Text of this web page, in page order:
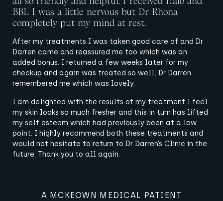
BBL I was a little nervous but Dr Rhona
completely put my mind at rest.
After my treatments I was taken good care of and Dr
Darren came and reassured me too which was an
added bonus. I returned a few weeks later for my
checkup and again was treated so well, Dr Darren
remembered me which was lovely.
I am delighted with the results of my treatment I feel
my skin looks so much fresher and this in turn has lifted
my self esteem which had previously been at a low
point. I highly recommend both these treatments and
would not hesitate to return to Dr Darren’s Clinic in the
future. Thank you to all again.
A MCKEOWN MEDICAL PATIENT
A MCKEOWN MEDICAL PATIENT
NOVEMBER 2023
A MCKEOWN MEDICAL PATIENT
APRIL 2024
A MCKEOWN MEDICAL PATIENT
NOVEMBER 2023
APRIL 2024
A MCKEOWN MEDICAL PATIENT
APRIL 2024
A MCKEOWN MEDICAL PATIENT
A MCKEOWN MEDICAL PATIENT
MARCH 2024
A MCKEOWN MEDICAL PATIENT
OCTOBER 2023
A MCKEOWN MEDICAL PATIENT
MARCH 2024
A MCKEOWN MEDICAL PATIENT
SEPTEMBER 2023